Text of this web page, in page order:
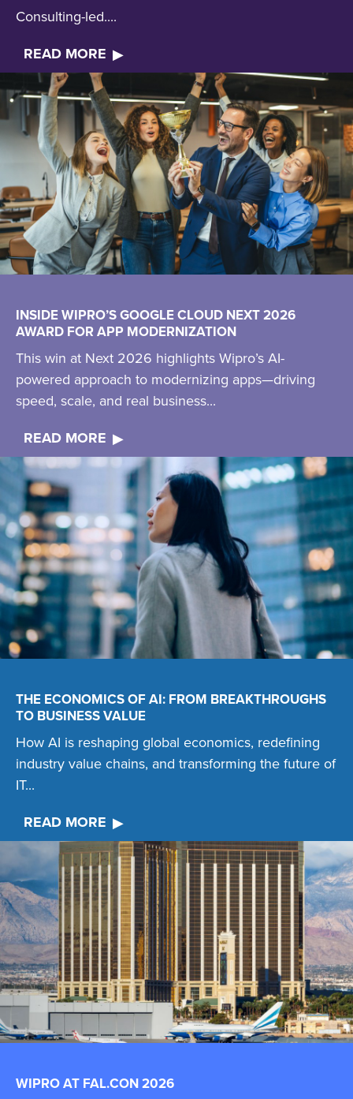
Consulting-led....
READ MORE
INSIDE WIPRO’S GOOGLE CLOUD NEXT 2026
AWARD FOR APP MODERNIZATION
This win at Next 2026 highlights Wipro’s AI-
powered approach to modernizing apps—driving
speed, scale, and real business...
READ MORE
THE ECONOMICS OF AI: FROM BREAKTHROUGHS
TO BUSINESS VALUE
How AI is reshaping global economics, redefining
industry value chains, and transforming the future of
IT...
READ MORE
WIPRO AT FAL.CON 2026